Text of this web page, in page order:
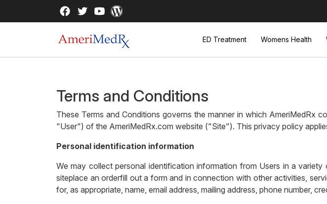
ED Treatment Womens Health
Terms and Conditions
These Terms and Conditions governs the manner in which AmeriMedRx
"User") of the AmeriMedRx.com website ("Site"). This privacy policy
Personal identification information
We may collect personal identification information from Users in a
siteplace an orderfill out a form and in connection with other activities,
for, as appropriate, name, email address, mailing address, phone number,